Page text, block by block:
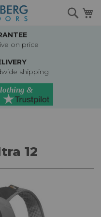
on price
shipping
12